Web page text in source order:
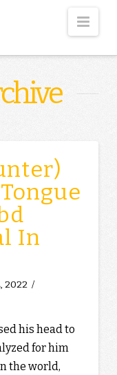
In
2022
his head to
for him
the world,